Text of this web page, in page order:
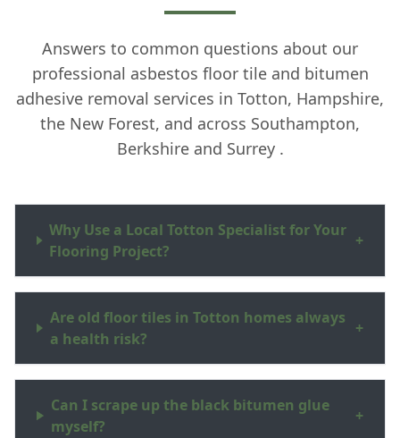
Answers to common questions about our
professional asbestos floor tile and bitumen
adhesive removal services in Totton, Hampshire,
the New Forest, and across Southampton,
Berkshire and Surrey .
Why Use a Local Totton Specialist for Your
Flooring Project?
+
Are old floor tiles in Totton homes always
a health risk?
+
Can I scrape up the black bitumen glue
myself?
+